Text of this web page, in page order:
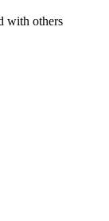
with others